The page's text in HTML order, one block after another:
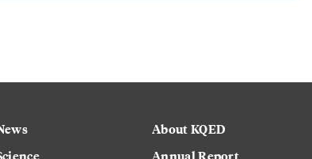
About KQED
Annual Report